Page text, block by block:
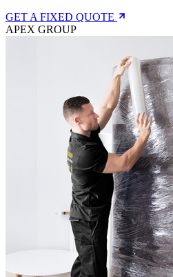
GET A FIXED QUOTE
APEX GROUP